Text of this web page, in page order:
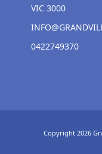
VIC 3000
0422749370
Copyright 2026